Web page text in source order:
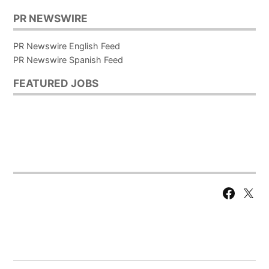
PR NEWSWIRE
PR Newswire English Feed
PR Newswire Spanish Feed
FEATURED JOBS
Facebook
X